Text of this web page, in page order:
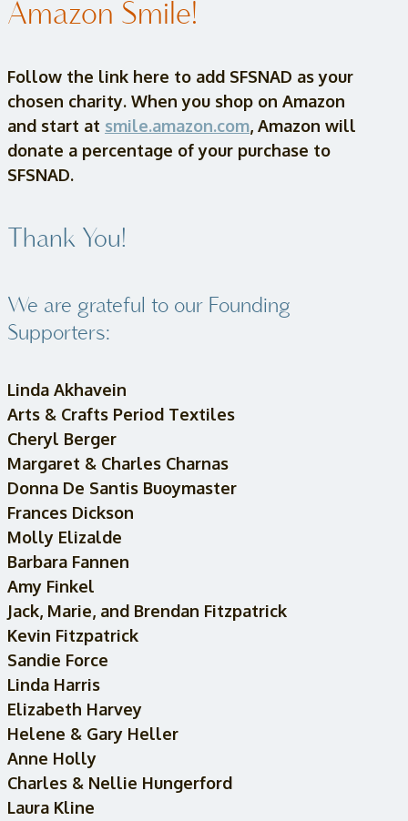
Amazon Smile!
Follow the link here to add SFSNAD as your
chosen charity. When you shop on Amazon
and start at smile.amazon.com, Amazon will
donate a percentage of your purchase to
SFSNAD.
Thank You!
We are grateful to our Founding
Supporters:
Linda Akhavein
Arts & Crafts Period Textiles
Cheryl Berger
Margaret & Charles Charnas
Donna De Santis Buoymaster
Frances Dickson
Molly Elizalde
Barbara Fannen
Amy Finkel
Jack, Marie, and Brendan Fitzpatrick
Kevin Fitzpatrick
Sandie Force
Linda Harris
Elizabeth Harvey
Helene & Gary Heller
Anne Holly
Charles & Nellie Hungerford
Laura Kline